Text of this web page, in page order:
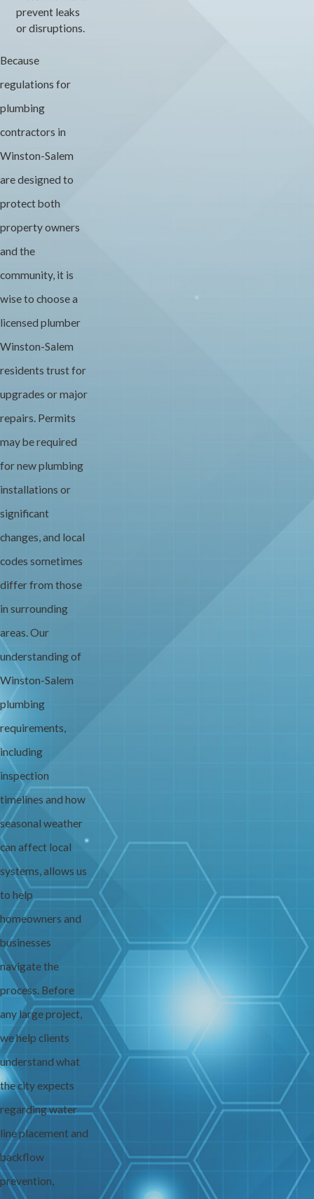
prevent leaks
or disruptions.
Because
regulations for
plumbing
contractors in
Winston-Salem
are designed to
protect both
property owners
and the
community, it is
wise to choose a
licensed plumber
Winston-Salem
residents trust for
upgrades or major
repairs. Permits
may be required
for new plumbing
installations or
significant
changes, and local
codes sometimes
differ from those
in surrounding
areas. Our
understanding of
Winston-Salem
plumbing
requirements,
including
inspection
timelines and how
seasonal weather
can affect local
systems, allows us
to help
homeowners and
businesses
navigate the
process. Before
any large project,
we help clients
understand what
the city expects
regarding water
line placement and
backflow
prevention,